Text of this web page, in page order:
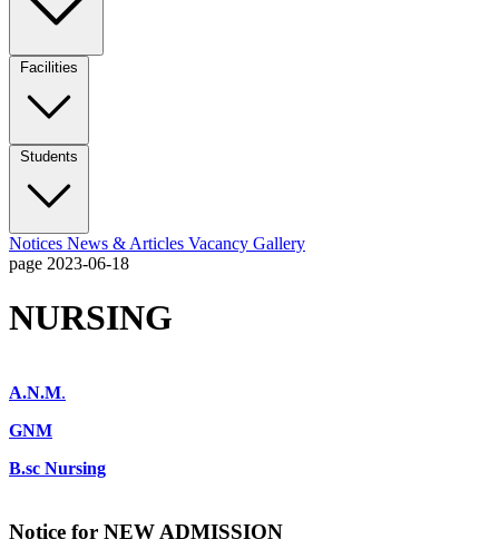
Facilities
Students
Notices News & Articles Vacancy Gallery
page 2023-06-18
NURSING
A.N.M.
GNM
B.sc Nursing
Notice for NEW ADMISSION